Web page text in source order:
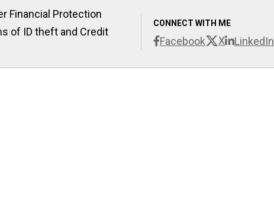
CONNECT WITH ME
Facebook X LinkedIn
Financial Protection
of ID theft and Credit